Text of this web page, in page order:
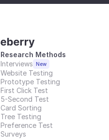
Research Methods
Interviews New
Website Testing
Prototype Testing
First Click Test
5-Second Test
Card Sorting
Tree Testing
Preference Test
Surveys